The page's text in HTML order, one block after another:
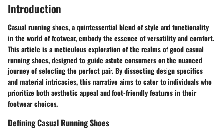
Introduction
Casual running shoes, a quintessential blend of style and functionality
in the world of footwear, embody the essence of versatility and comfort.
This article is a meticulous exploration of the realms of good casual
running shoes, designed to guide astute consumers on the nuanced
journey of selecting the perfect pair. By dissecting design specifics
and material intricacies, this narrative aims to cater to individuals who
prioritize both aesthetic appeal and foot-friendly features in their
footwear choices.
Defining Casual Running Shoes